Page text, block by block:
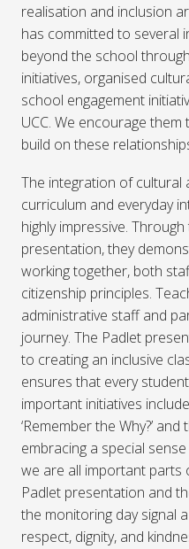
realisation and inclusion
has committed to several
beyond the school
initiatives, organised
school engagement
UCC. We encourage
build on these
The integration of cultural
curriculum and everyday
highly impressive. Through
presentation, they
working together, both
citizenship principles.
administrative staff and
journey. The Padlet
to creating an inclusive
ensures that every
important initiatives include
‘Remember the Why?’ and
embracing a special
we are all important parts
Padlet presentation and
the monitoring day signal
respect, dignity, and